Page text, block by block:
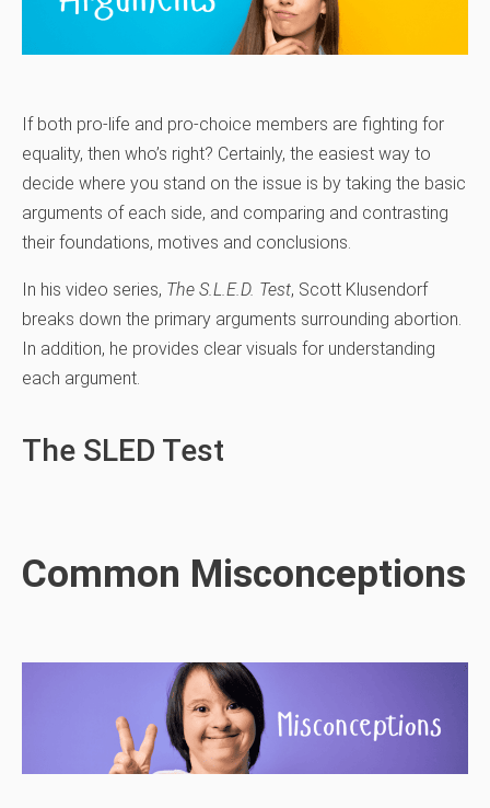
If both pro-life and pro-choice members are fighting for
equality, then who’s right? Certainly, the easiest way to
decide where you stand on the issue is by taking the basic
arguments of each side, and comparing and contrasting
their foundations, motives and conclusions.
In his video series, The S.L.E.D. Test, Scott Klusendorf
breaks down the primary arguments surrounding abortion.
In addition, he provides clear visuals for understanding
each argument.
The SLED Test
Common Misconceptions